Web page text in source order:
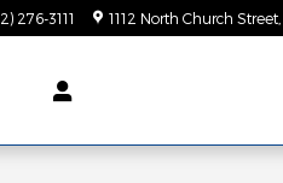
276-3111 1112 North Church Street